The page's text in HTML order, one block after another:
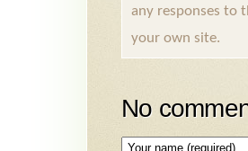
any responses to
your own site.
No